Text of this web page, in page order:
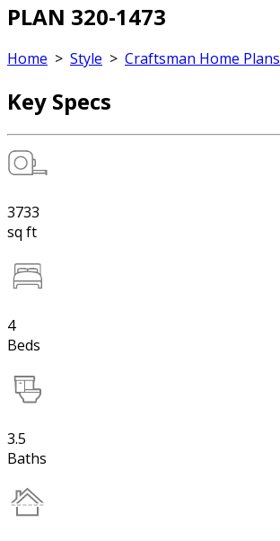
PLAN 320-1473
Home > Style > Craftsman Home Plans
Key Specs
3733
sq ft
4
Beds
3.5
Baths